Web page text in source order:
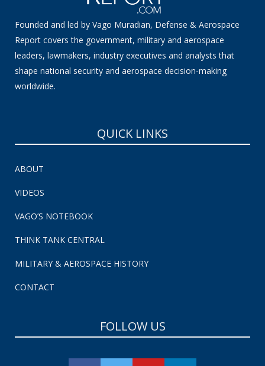
Founded and led by Vago Muradian, Defense & Aerospace
Report covers the government, military and aerospace
leaders, lawmakers, industry executives and analysts that
shape national security and aerospace decision-making
worldwide.
QUICK LINKS
ABOUT
VIDEOS
VAGO’S NOTEBOOK
THINK TANK CENTRAL
MILITARY & AEROSPACE HISTORY
CONTACT
FOLLOW US